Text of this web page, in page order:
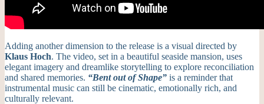
Adding another dimension to the release is a visual directed by
Klaus Hoch. The video, set in a beautiful seaside mansion, uses
elegant imagery and dreamlike storytelling to explore reconciliation
and shared memories. “Bent out of Shape” is a reminder that
instrumental music can still be cinematic, emotionally rich, and
culturally relevant.